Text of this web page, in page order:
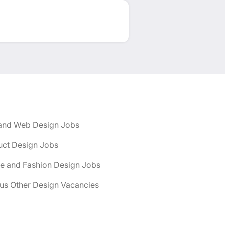
Web Design Jobs
Design Jobs
and Fashion Design Jobs
Other Design Vacancies